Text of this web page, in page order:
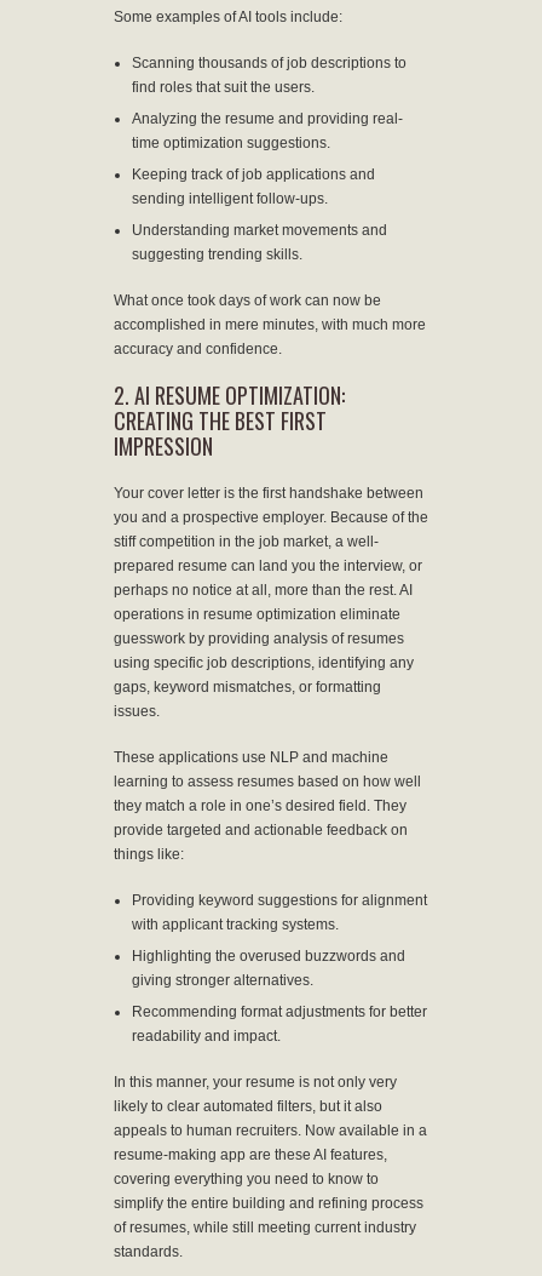
Some examples of AI tools include:
Scanning thousands of job descriptions to
find roles that suit the users.
Analyzing the resume and providing real-
time optimization suggestions.
Keeping track of job applications and
sending intelligent follow-ups.
Understanding market movements and
suggesting trending skills.
What once took days of work can now be
accomplished in mere minutes, with much more
accuracy and confidence.
2. AI RESUME OPTIMIZATION:
CREATING THE BEST FIRST
IMPRESSION
Your cover letter is the first handshake between
you and a prospective employer. Because of the
stiff competition in the job market, a well-
prepared resume can land you the interview, or
perhaps no notice at all, more than the rest. AI
operations in resume optimization eliminate
guesswork by providing analysis of resumes
using specific job descriptions, identifying any
gaps, keyword mismatches, or formatting
issues.
These applications use NLP and machine
learning to assess resumes based on how well
they match a role in one’s desired field. They
provide targeted and actionable feedback on
things like:
Providing keyword suggestions for alignment
with applicant tracking systems.
Highlighting the overused buzzwords and
giving stronger alternatives.
Recommending format adjustments for better
readability and impact.
In this manner, your resume is not only very
likely to clear automated filters, but it also
appeals to human recruiters. Now available in a
resume-making app are these AI features,
covering everything you need to know to
simplify the entire building and refining process
of resumes, while still meeting current industry
standards.